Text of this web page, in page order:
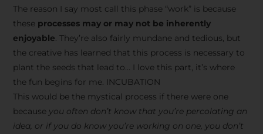
The reason I say most call this phase “work” is because
these processes may or may not be inherently
enjoyable. They’re also fairly mundane and tedious, but
the creative has learned that this process is necessary to
plant the seeds that lead to… I love this part, it’s where
the fun begins for me. INCUBATION
This would be the mystical process if there were one
because you often don’t know that you’re percolating an
idea, or if you do know you’re working on one, you don’t